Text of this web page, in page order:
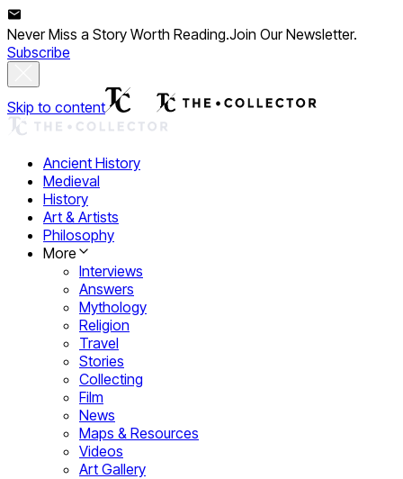
Never Miss a Story Worth Reading.Join Our Newsletter.
Subscribe
Skip to content
Ancient History
Medieval
History
Art & Artists
Philosophy
More
Interviews
Answers
Mythology
Religion
Travel
Stories
Collecting
Film
News
Maps & Resources
Videos
Art Gallery